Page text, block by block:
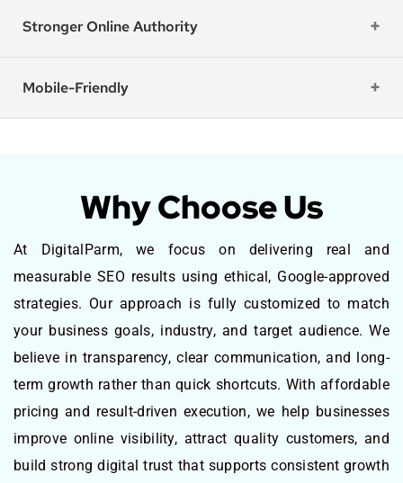
Stronger Online Authority
Mobile-Friendly
Why Choose Us
At DigitalParm, we focus on delivering real and
measurable SEO results using ethical, Google-approved
strategies. Our approach is fully customized to match
your business goals, industry, and target audience. We
believe in transparency, clear communication, and long-
term growth rather than quick shortcuts. With affordable
pricing and result-driven execution, we help businesses
improve online visibility, attract quality customers, and
build strong digital trust that supports consistent growth